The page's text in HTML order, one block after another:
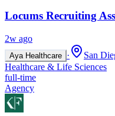
Locums Recruiting
2w ago
Aya Healthcare ·
San
Healthcare & Life Sciences
full-time
Agency